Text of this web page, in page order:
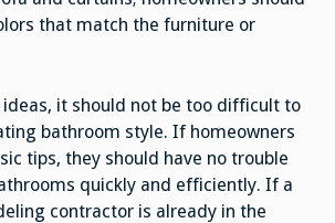
that match the furniture or
it should not be too difficult to
bathroom style. If homeowners
tips, they should have no trouble
quickly and efficiently. If a
contractor is already in the